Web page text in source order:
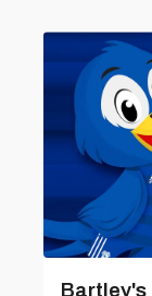
Bartley's